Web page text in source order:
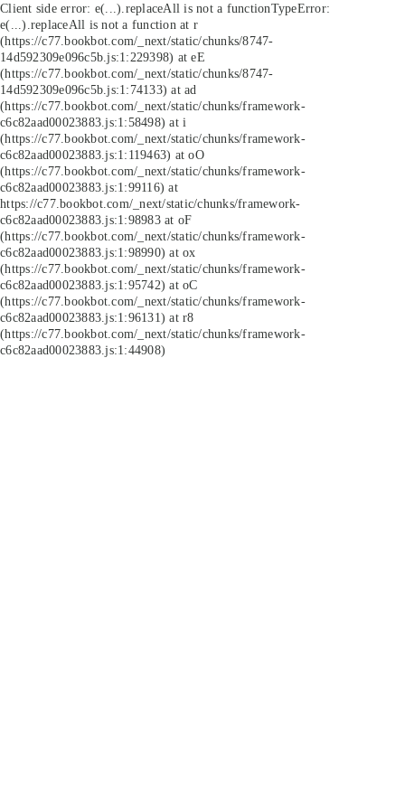
Client side error: e(...).replaceAll is not a functionTypeError:
e(...).replaceAll is not a function at r
(https://c77.bookbot.com/_next/static/chunks/8747-
14d592309e096c5b.js:1:229398) at eE
(https://c77.bookbot.com/_next/static/chunks/8747-
14d592309e096c5b.js:1:74133) at ad
(https://c77.bookbot.com/_next/static/chunks/framework-
c6c82aad00023883.js:1:58498) at i
(https://c77.bookbot.com/_next/static/chunks/framework-
c6c82aad00023883.js:1:119463) at oO
(https://c77.bookbot.com/_next/static/chunks/framework-
c6c82aad00023883.js:1:99116) at
https://c77.bookbot.com/_next/static/chunks/framework-
c6c82aad00023883.js:1:98983 at oF
(https://c77.bookbot.com/_next/static/chunks/framework-
c6c82aad00023883.js:1:98990) at ox
(https://c77.bookbot.com/_next/static/chunks/framework-
c6c82aad00023883.js:1:95742) at oC
(https://c77.bookbot.com/_next/static/chunks/framework-
c6c82aad00023883.js:1:96131) at r8
(https://c77.bookbot.com/_next/static/chunks/framework-
c6c82aad00023883.js:1:44908)